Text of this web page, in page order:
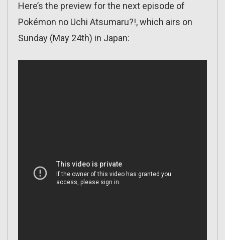
Here’s the preview for the next episode of
Pokémon no Uchi Atsumaru?!, which airs on
Sunday (May 24th) in Japan: